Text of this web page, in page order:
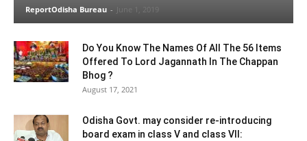
ReportOdisha Bureau - June 1, 2019
Do You Know The Names Of All The 56 Items
Offered To Lord Jagannath In The Chappan
Bhog ?
August 17, 2021
Odisha Govt. may consider re-introducing
board exam in class V and class VII: